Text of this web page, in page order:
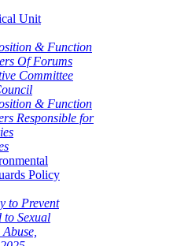
Unit
& Function
Of Forums
Committee
& Function
Responsible for
Policy
to Prevent
to Sexual